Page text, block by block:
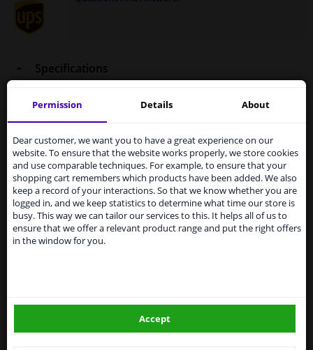
Specifications
Motip 951 045
Kompakt Gray 12ml
color codes. For decorating and repairing car parts.
MoTip Car refinish paints are extremely suitable for
repairing minor damage and scratches in the bodywork.
Ideal for repairing damage caused by stone chips or the
car wash, for example.
OEM Colors
High Quality
- H319 Causes serious eye irritation.
Permission Details About
Dear customer, we want you to have a great experience on our
website. To ensure that the website works properly, we store cookies
and use comparable techniques. For example, to ensure that your
shopping cart remembers which products have been added. We also
keep a record of your interactions. So that we know whether you are
logged in, and we keep statistics to determine what time our store is
busy. This way we can tailor our services to this. It helps all of us to
ensure that we offer a relevant product range and put the right offers
in the window for you.
Accept
Services to UK temporarily
suspended
From 1 Januari 2021 the BREXIT is a fact. We
temporarily suspend our service to the United
Kingdom because of expected difficulties with
shipments. International customers other than UK
residents, can still use our service. We are happy to
supply all the car parts you need.
Please click one of the buttons below:
winparts.ie